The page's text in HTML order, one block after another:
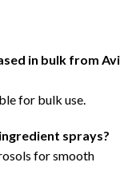
in bulk from Avi
for bulk use.
sprays?
for smooth